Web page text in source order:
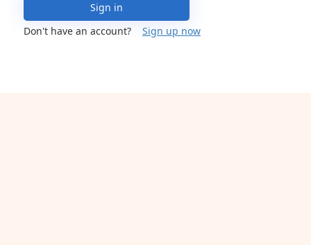
Sign in
Don't have an account?
Sign up now